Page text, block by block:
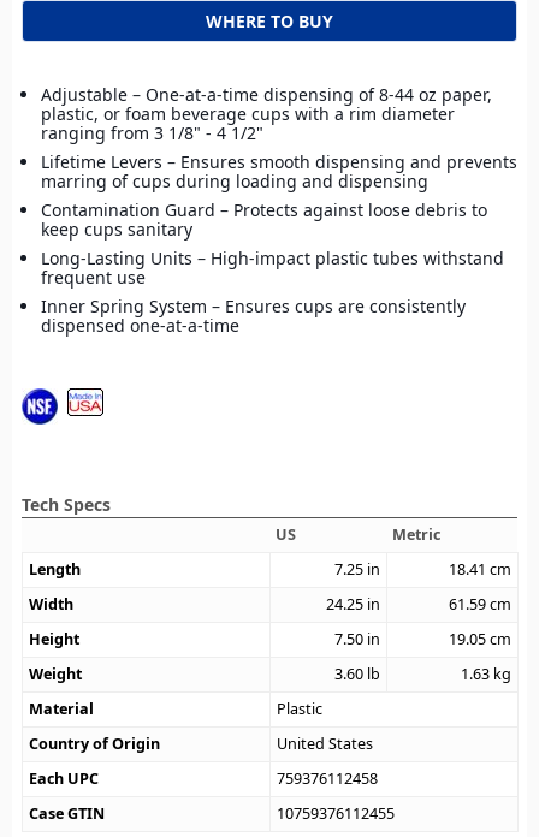
WHERE TO BUY
Adjustable – One-at-a-time dispensing of 8-44 oz paper,
plastic, or foam beverage cups with a rim diameter
ranging from 3 1/8" - 4 1/2"
Lifetime Levers – Ensures smooth dispensing and prevents
marring of cups during loading and dispensing
Contamination Guard – Protects against loose debris to
keep cups sanitary
Long-Lasting Units – High-impact plastic tubes withstand
frequent use
Inner Spring System – Ensures cups are consistently
dispensed one-at-a-time
Tech Specs
US
Metric
Length
7.25 in 18.41 cm
Width
24.25 in 61.59cm
Height
7.50 in 19.05cm
Weight
3.60 lb 1.63 kg
Material
Plastic
Country of Origin
United States
Each UPC
759376112458
Case GTIN
10759376112455